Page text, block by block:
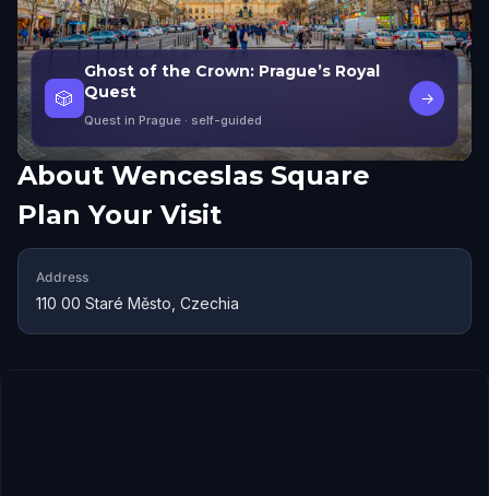
🎲
Ghost of the Crown: Prague’s Royal
Quest
Quest in Prague · self-guided
→
About Wenceslas Square
Plan Your Visit
Address
110 00 Staré Město, Czechia